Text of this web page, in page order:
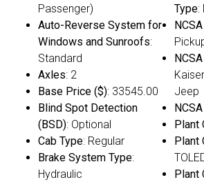
Passenger)
Auto-Reverse System for
Windows and Sunroofs:
Standard
Axles: 2
Base Price ($): 33545.00
Blind Spot Detection
(BSD): Optional
Cab Type: Regular
Brake System Type:
Hydraulic
Type:
Jeep
Plant
Plant
Plant